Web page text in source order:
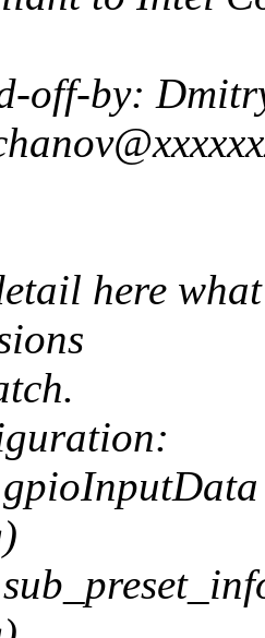
off-by:
here